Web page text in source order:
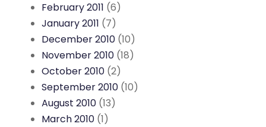
February 2011 (6)
January 2011 (7)
December 2010 (10)
November 2010 (18)
October 2010 (2)
September 2010 (10)
August 2010 (13)
March 2010 (1)